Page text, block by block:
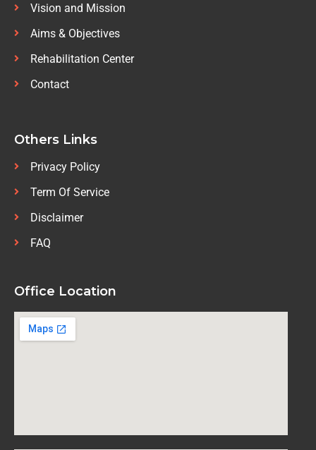
Vision and Mission
Aims & Objectives
Rehabilitation Center
Contact
Others Links
Privacy Policy
Term Of Service
Disclaimer
FAQ
Office Location